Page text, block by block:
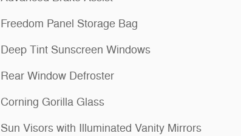
Freedom Panel Storage Bag
Deep Tint Sunscreen Windows
Rear Window Defroster
Corning Gorilla Glass
Sun Visors with Illuminated Vanity Mirrors